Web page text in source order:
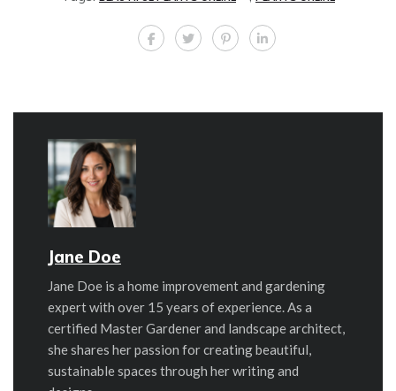
Jane Doe
Jane Doe is a home improvement and gardening
expert with over 15 years of experience. As a
certified Master Gardener and landscape architect,
she shares her passion for creating beautiful,
sustainable spaces through her writing and